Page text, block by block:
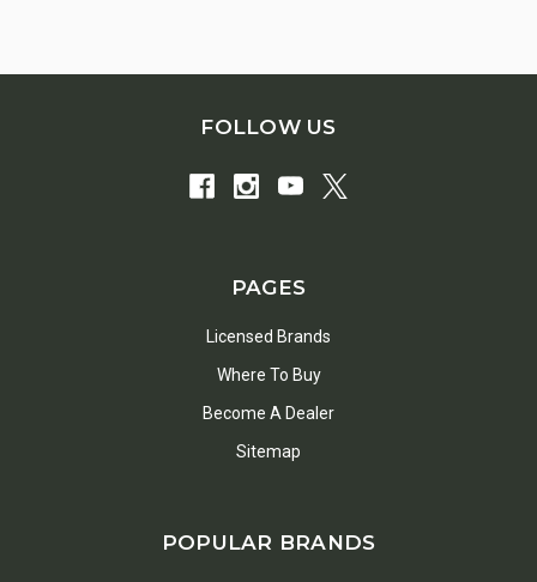
FOLLOW US
PAGES
Licensed Brands
Where To Buy
Become A Dealer
Sitemap
POPULAR BRANDS